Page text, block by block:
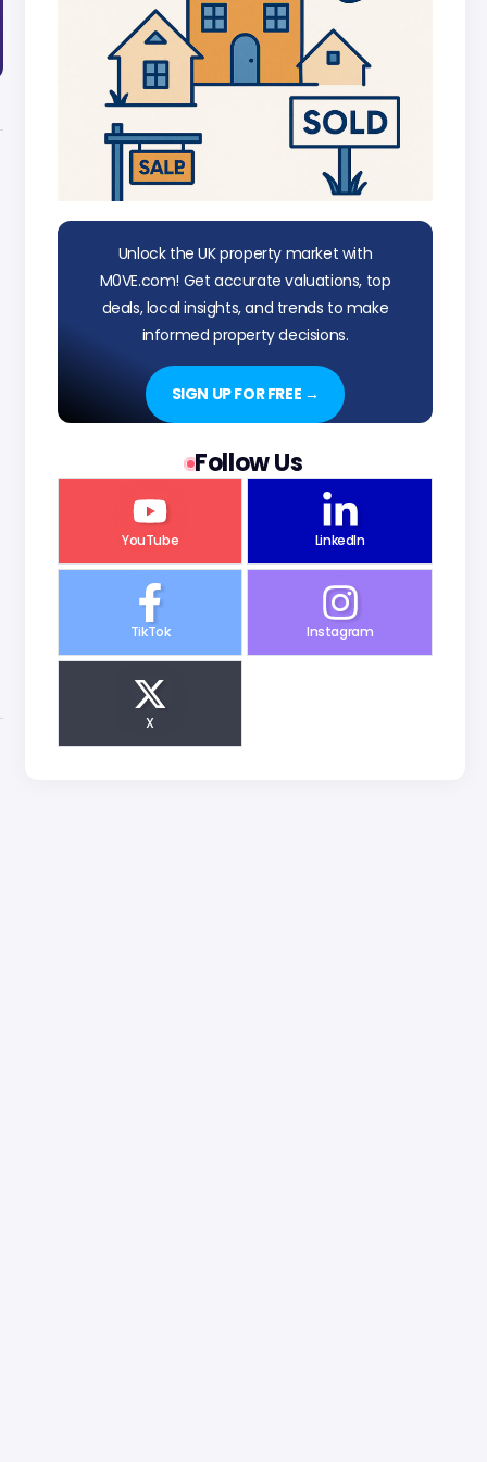
Unlock the UK property market with
M0VE.com! Get accurate valuations, top
deals, local insights, and trends to make
informed property decisions.
SIGN UP FOR FREE →
Follow Us
YouTube LinkedIn
TikTok Instagram
X